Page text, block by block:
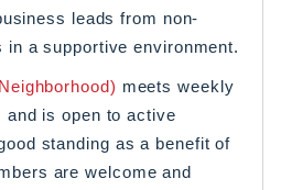
leads from non-
in a supportive environment.
meets weekly
and is open to active
standing as a benefit of
are welcome and